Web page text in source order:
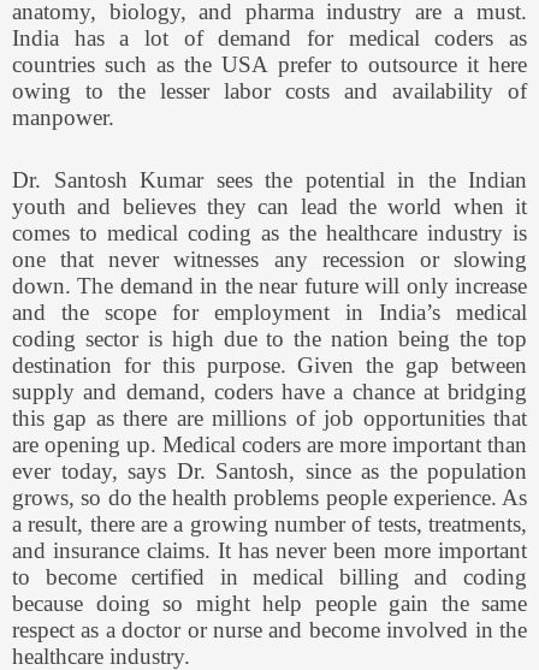
anatomy, biology, and pharma industry are a must.
India has a lot of demand for medical coders as
countries such as the USA prefer to outsource it here
owing to the lesser labor costs and availability of
manpower.
Dr. Santosh Kumar sees the potential in the Indian
youth and believes they can lead the world when it
comes to medical coding as the healthcare industry is
one that never witnesses any recession or slowing
down. The demand in the near future will only increase
and the scope for employment in India’s medical
coding sector is high due to the nation being the top
destination for this purpose. Given the gap between
supply and demand, coders have a chance at bridging
this gap as there are millions of job opportunities that
are opening up. Medical coders are more important than
ever today, says Dr. Santosh, since as the population
grows, so do the health problems people experience. As
a result, there are a growing number of tests, treatments,
and insurance claims. It has never been more important
to become certified in medical billing and coding
because doing so might help people gain the same
respect as a doctor or nurse and become involved in the
healthcare industry.